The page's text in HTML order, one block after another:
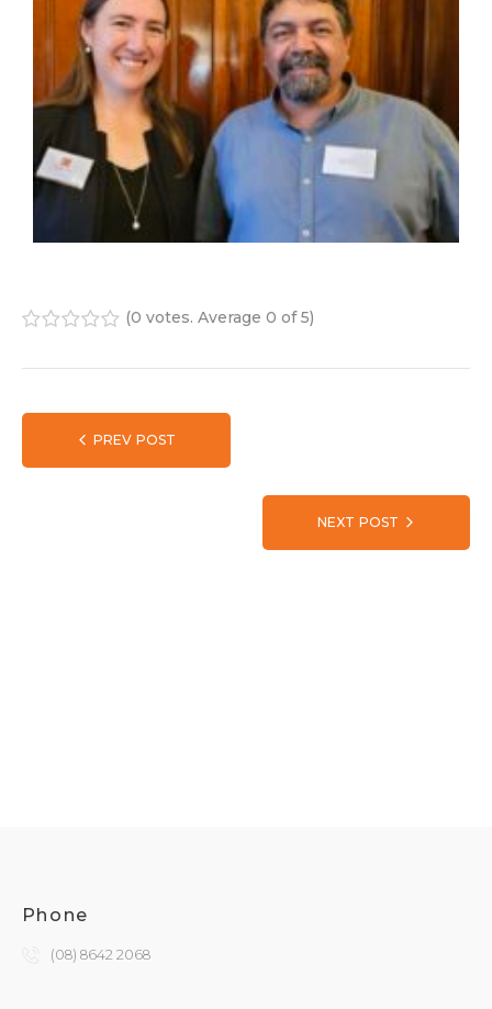
(0 votes. Average 0 of 5)
PREV POST
NEXT POST
Phone
(08) 8642 2068